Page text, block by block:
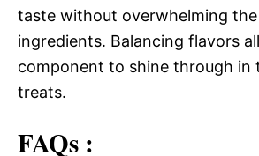
taste without overwhelming the
ingredients. Balancing flavors
component to shine through in
treats.
FAQs :